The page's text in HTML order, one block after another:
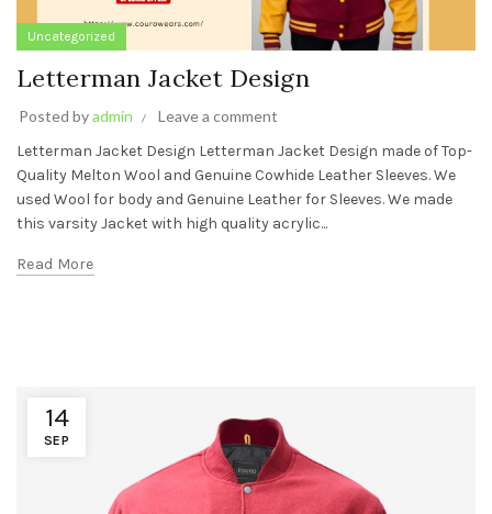
Uncategorized
Letterman Jacket Design
Posted byadmin
Leave a comment
Letterman Jacket Design Letterman Jacket Design made of Top-
Quality Melton Wool and Genuine Cowhide Leather Sleeves. We
used Wool for body and Genuine Leather for Sleeves. We made
this varsity Jacket with high quality acrylic...
Read More
14
SEP